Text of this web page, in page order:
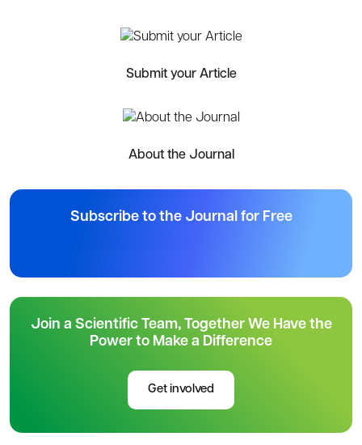
Submit your Article
About the Journal
Subscribe to the Journal for Free
Join a Scientific Team, Together We Have the
Power to Make a Difference
Get involved